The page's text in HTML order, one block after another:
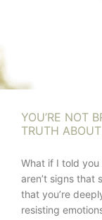
YOU’RE NOT
TRUTH
What if I told
aren’t signs that
that you’re
resisting